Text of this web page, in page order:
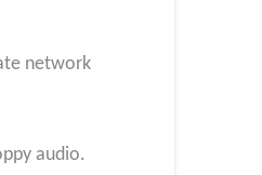
network
audio.